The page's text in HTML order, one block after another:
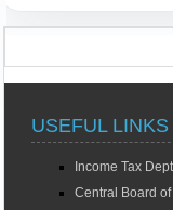
USEFUL LINKS
Income Tax
Central Board